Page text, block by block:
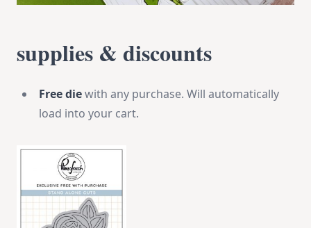
supplies & discounts
Free diewith any purchase. Will automatically
load into your cart.